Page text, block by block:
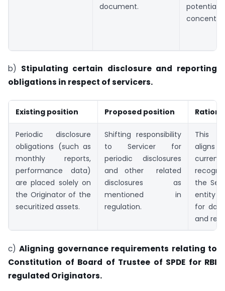
document.
potential
b) Stipulating certain disclosure and reporting
obligations in respect of servicers.
Existing position Proposed position
Periodic disclosure
obligations (such as
monthly reports,
performance data)
are placed solely on
the Originator of the
securitized assets.
Shifting responsibility
to Servicer for
periodic disclosures
and other related
disclosures as
mentioned in
regulation.
This
the
entity
for
and
c)Aligning governance requirements relating to
Constitution of Board of Trustee of SPDE for RBI
regulated Originators.